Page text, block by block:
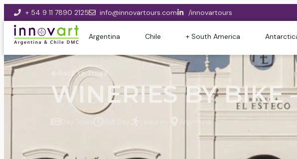
+ 54 9 11 7890 2125 info@innovartours.com /innovartours
Argentina Chile + South America
Back to Tours
WINERIES BY BIKE
Argentina